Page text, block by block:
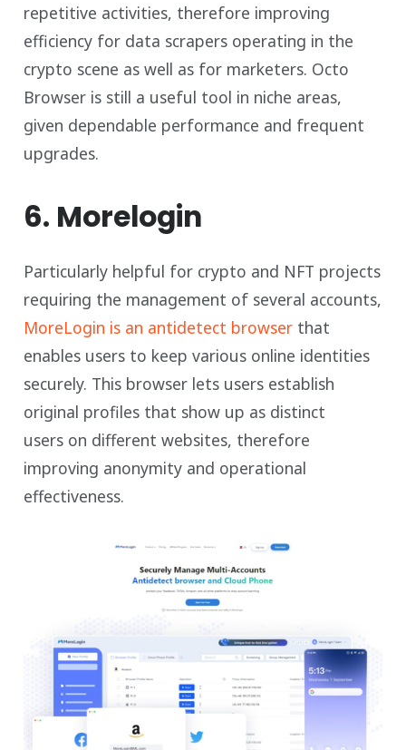
repetitive activities, therefore improving
efficiency for data scrapers operating in the
crypto scene as well as for marketers. Octo
Browser is still a useful tool in niche areas,
given dependable performance and frequent
upgrades.
6. Morelogin
Particularly helpful for crypto and NFT projects
requiring the management of several accounts,
MoreLogin is an antidetect browser that
enables users to keep various online identities
securely. This browser lets users establish
original profiles that show up as distinct
users on different websites, therefore
improving anonymity and operational
effectiveness.